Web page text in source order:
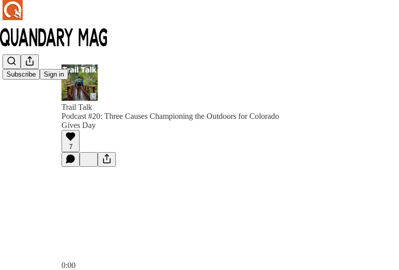
Subscribe Sign in
Trail Talk
Podcast #20: Three Causes Championing the Outdoors for Colorado
Gives Day
7
0:00